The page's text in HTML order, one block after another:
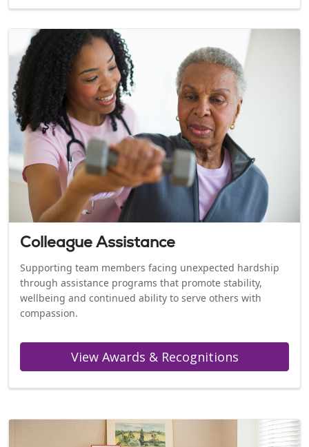
Colleague Assistance
Supporting team members facing unexpected hardship
through assistance programs that promote stability,
wellbeing and continued ability to serve others with
compassion.
View Awards & Recognitions